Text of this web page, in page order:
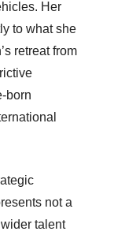
Her
to what she
retreat from
born
not a
talent